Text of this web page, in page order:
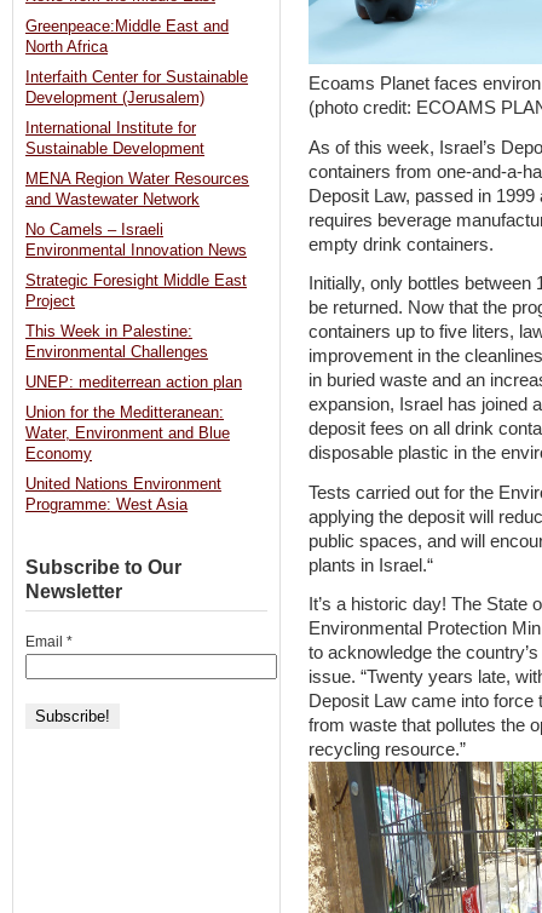
Ecoams Planet faces
(photo credit: ECOAMS
As of this week, Israel’s
containers from one-and-a-
Deposit Law, passed in
requires beverage
empty drink containers.
Initially, only bottles
be returned. Now that the
containers up to five liters,
improvement in the
in buried waste and an
expansion, Israel has joined
deposit fees on all drink
disposable plastic in the
Tests carried out for the
applying the deposit will
public spaces, and will
plants in Israel.“
It’s a historic day! The State
Environmental Protection
to acknowledge the
issue. “Twenty years late,
Deposit Law came into force
from waste that pollutes the
recycling resource.”
Greenpeace:Middle East and
North Africa
Interfaith Center for Sustainable
Development (Jerusalem)
International Institute for
Sustainable Development
MENA Region Water Resources
and Wastewater Network
No Camels – Israeli
Environmental Innovation News
Strategic Foresight Middle East
Project
This Week in Palestine:
Environmental Challenges
UNEP: mediterrean action plan
Union for the Meditteranean:
Water, Environment and Blue
Economy
United Nations Environment
Programme: West Asia
Subscribe to Our
Newsletter
Email *